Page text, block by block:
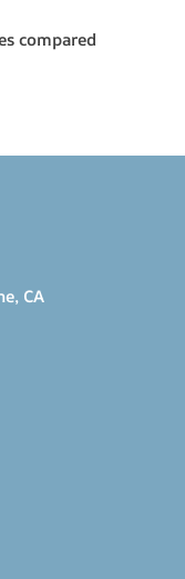
compared
CA